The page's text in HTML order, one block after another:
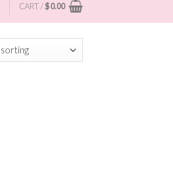
CART /$0.00